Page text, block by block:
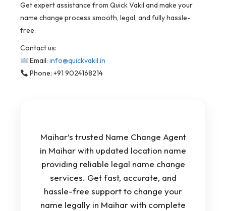
Get expert assistance from Quick Vakil and make your
name change process smooth, legal, and fully hassle-
free.
Contact us:
Email: info@quickvakil.in
Phone: +91 9024168214
Maihar’s trusted Name Change Agent
in Maihar with updated location name
providing reliable legal name change
services. Get fast, accurate, and
hassle-free support to change your
name legally in Maihar with complete